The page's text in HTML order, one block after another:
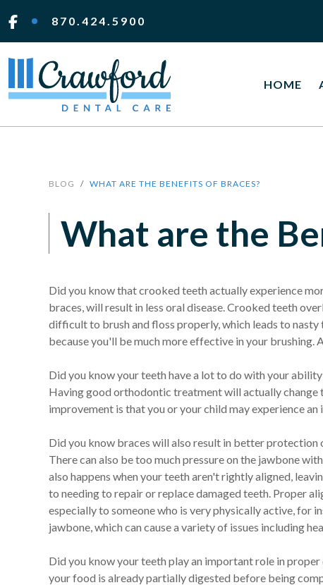
870.424.5900
HOME
BLOG WHAT ARE THE BENEFITS OF BRACES?
What are the
Did you know that crooked teeth actually experience
braces, will result in less oral disease. Crooked teeth
difficult to brush and floss properly, which leads to
because you'll be much more effective in your brushing.
Did you know your teeth have a lot to do with your
Having good orthodontic treatment will actually change
improvement is that you or your child may experience an
Did you know braces will also result in better protection
There can also be too much pressure on the jawbone
also happens when your teeth aren't rightly aligned,
to needing to repair or replace damaged teeth. Proper
especially to someone who is very physically active, for
jawbone, which can cause a variety of issues including
Did you know your teeth play an important role in
your food is already partially digested before being